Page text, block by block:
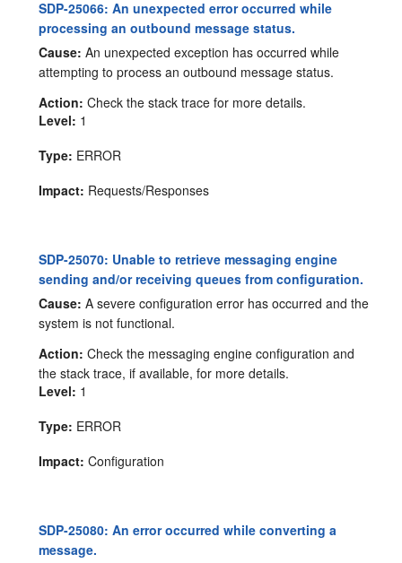
SDP-25066: An unexpected error occurred while
processing an outbound message status.
Cause: An unexpected exception has occurred while
attempting to process an outbound message status.
Action: Check the stack trace for more details.
Level: 1
Type: ERROR
Impact: Requests/Responses
SDP-25070: Unable to retrieve messaging engine
sending and/or receiving queues from configuration.
Cause: A severe configuration error has occurred and the
system is not functional.
Action: Check the messaging engine configuration and
the stack trace, if available, for more details.
Level: 1
Type: ERROR
Impact: Configuration
SDP-25080: An error occurred while converting a
message.